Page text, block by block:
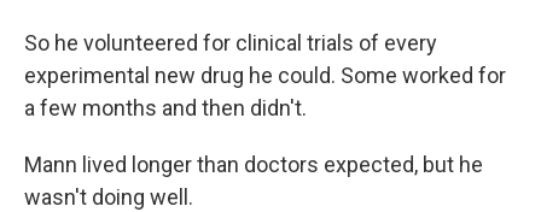
So he volunteered for clinical trials of every
experimental new drug he could. Some worked for
a few months and then didn't.
Mann lived longer than doctors expected, but he
wasn't doing well.